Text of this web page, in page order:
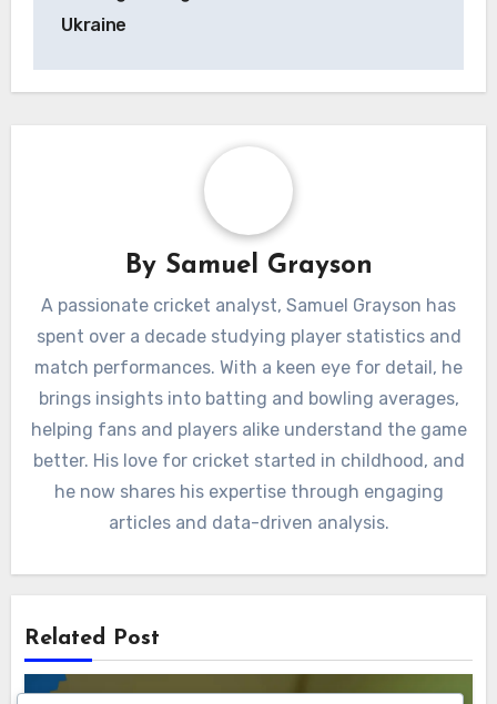
Ukraine
By Samuel Grayson
A passionate cricket analyst, Samuel Grayson has
spent over a decade studying player statistics and
match performances. With a keen eye for detail, he
brings insights into batting and bowling averages,
helping fans and players alike understand the game
better. His love for cricket started in childhood, and
he now shares his expertise through engaging
articles and data-driven analysis.
Related Post